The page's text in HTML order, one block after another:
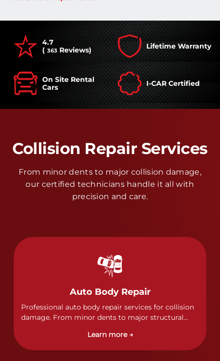
4.7
( 363 Reviews) Lifetime Warranty
On Site Rental
Cars
I-CAR Certified
Collision Repair Services
From minor dents to major collision damage,
our certified technicians handle it all with
precision and care.
Auto Body Repair
Professional auto body repair services for collision
damage. From minor dents to major structural
of collision repairs with precision and care.
Learn more →